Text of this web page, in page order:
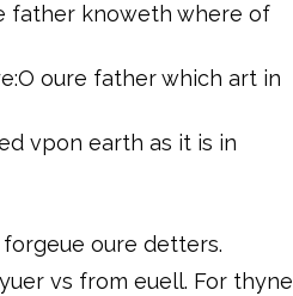
father knoweth where of
oure father which art in
vpon earth as it is in
oure detters.
vs from euell. For thyne